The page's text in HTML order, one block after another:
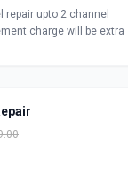
repair upto 2 channel
charge will be extra